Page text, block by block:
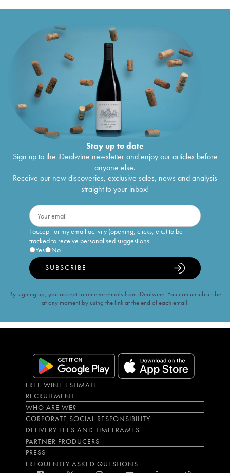
Stay up to date
Sign up to the iDealwine newsletter and enjoy our articles before
anyone else.
Receive our new discoveries, exclusive sales, news and analysis
straight to your inbox!
I accept for my email activity (opening, clicks, etc.) to be
tracked to receive personalised suggestions
Yes
No
SUBSCRIBE
By signing up, you accept to receive emails from iDealwine. You can unsubscribe
at any moment by using the link at the end of each email.
FREE WINE ESTIMATE
RECRUITMENT
WHO ARE WE?
CORPORATE SOCIAL RESPONSIBILITY
DELIVERY FEES AND TIMEFRAMES
PARTNER PRODUCERS
PRESS
FREQUENTLY ASKED QUESTIONS